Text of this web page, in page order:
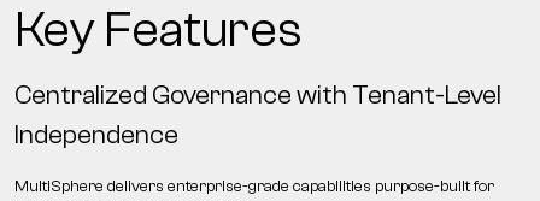
Key Features
Centralized Governance with Tenant-Level
Independence
MultiSphere delivers enterprise-grade capabilities purpose-built for